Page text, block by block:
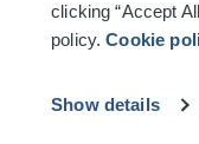
clicking “Accept
policy.Cookie
Show details